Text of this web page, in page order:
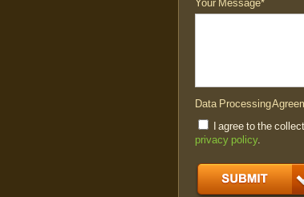
Your Message*
Data Processing
I agree to the
privacy policy.